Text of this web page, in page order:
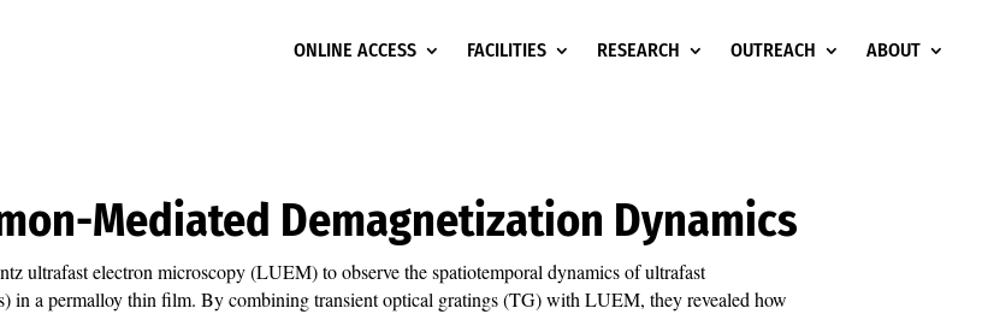
ONLINE ACCESS FACILITIES RESEARCH OUTREACH ABOUT
Mediated Demagnetization Dynamics
ultrafast electron microscopy (LUEM) to observe the spatiotemporal dynamics of ultrafast
in a permalloy thin film. By combining transient optical gratings (TG) with LUEM, they revealed how